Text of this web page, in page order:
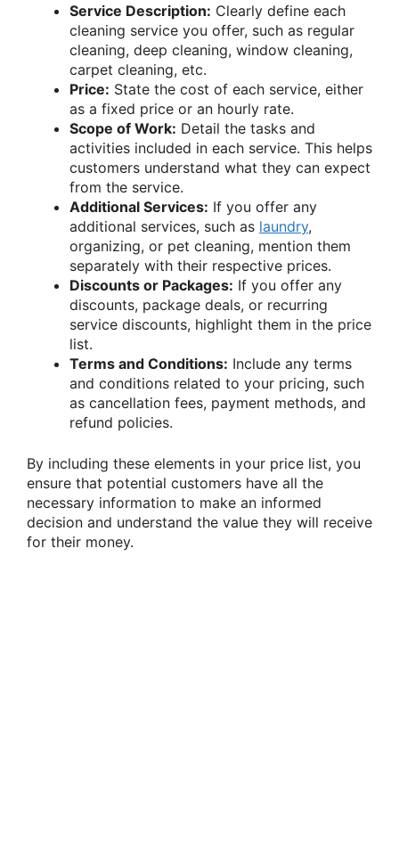
Service Description: Clearly define each
cleaning service you offer, such as regular
cleaning, deep cleaning, window cleaning,
carpet cleaning, etc.
Price: State the cost of each service, either
as a fixed price or an hourly rate.
Scope of Work: Detail the tasks and
activities included in each service. This helps
customers understand what they can expect
from the service.
Additional Services: If you offer any
additional services, such as laundry,
organizing, or pet cleaning, mention them
separately with their respective prices.
Discounts or Packages: If you offer any
discounts, package deals, or recurring
service discounts, highlight them in the price
list.
Terms and Conditions: Include any terms
and conditions related to your pricing, such
as cancellation fees, payment methods, and
refund policies.
By including these elements in your price list, you
ensure that potential customers have all the
necessary information to make an informed
decision and understand the value they will receive
for their money.